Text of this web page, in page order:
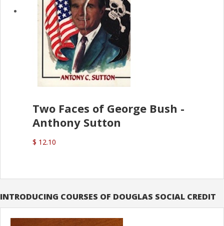
Two Faces of George Bush -
Anthony Sutton
$ 12.10
INTRODUCING COURSES OF DOUGLAS SOCIAL CREDIT